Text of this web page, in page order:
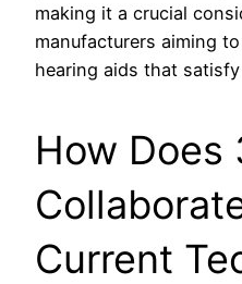
making it a crucial
manufacturers aiming
hearing aids that
How Does
Current